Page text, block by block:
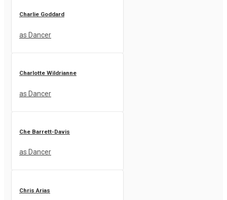
Charlie Goddard
as Dancer
Charlotte Wildrianne
as Dancer
Che Barrett-Davis
as Dancer
Chris Arias